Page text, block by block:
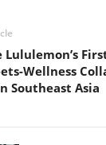
Wellness
Southeast Asia